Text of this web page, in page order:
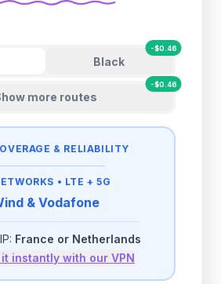
Black
-$0.46
more routes
-$0.46
& RELIABILITY
• LTE + 5G
& Vodafone
France or Netherlands
instantly with our VPN